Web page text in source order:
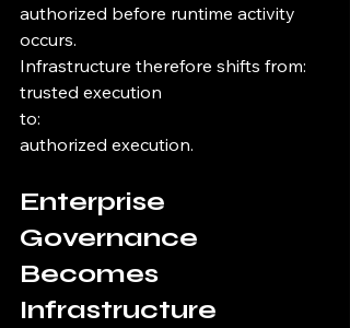
authorized before runtime activity
occurs.
Infrastructure therefore shifts from:
trusted execution
to:
authorized execution.
Enterprise
Governance
Becomes
Infrastructure